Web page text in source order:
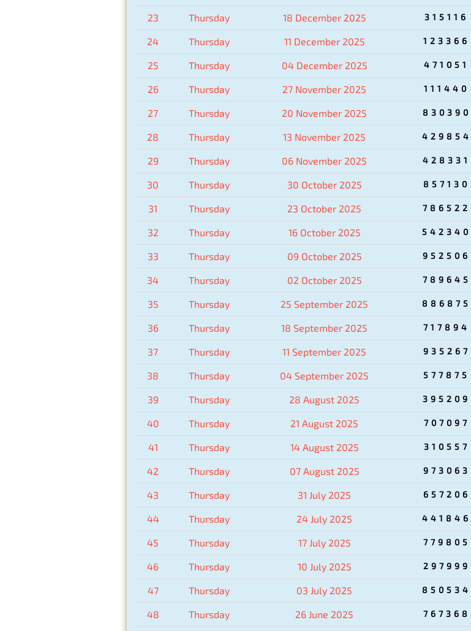
23 Thursday 18 December 2025 315116
24 Thursday 11 December 2025 123366
25 Thursday 04 December 2025 471051
26 Thursday 27 November 2025 111440
27 Thursday 20 November 2025 830390
28 Thursday 13 November 2025 429854
29 Thursday 06 November 2025 428331
30 Thursday 30 October 2025 857130
31 Thursday 23 October 2025 786522
32 Thursday 16 October 2025 542340
33 Thursday 09 October 2025 952506
34 Thursday 02 October 2025 789645
35 Thursday 25 September 2025 886875
36 Thursday 18 September 2025 717894
37 Thursday 11 September 2025 935267
38 Thursday 04 September 2025 577875
39 Thursday 28 August 2025 395209
40 Thursday 21 August 2025 707097
41 Thursday 14 August 2025 310557
42 Thursday 07 August 2025 973063
43 Thursday 31 July 2025 657206
44 Thursday 24 July 2025 441846
45 Thursday 17 July 2025 779805
46 Thursday 10 July 2025 297999
47 Thursday 03 July 2025 850534
48 Thursday 26 June 2025 767368